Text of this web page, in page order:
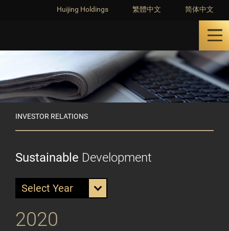
Huijing Holdings 繁體中文 简体中文
INVESTOR RELATIONS
Sustainable Development
Select Year
2020